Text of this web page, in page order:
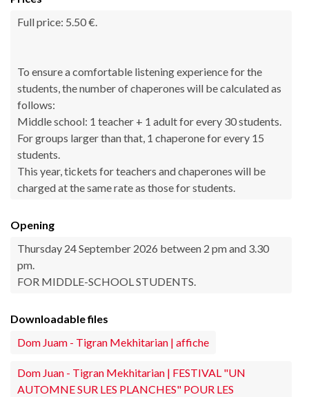
Full price: 5.50 €.
To ensure a comfortable listening experience for the
students, the number of chaperones will be calculated as
follows:
Middle school: 1 teacher + 1 adult for every 30 students.
For groups larger than that, 1 chaperone for every 15
students.
This year, tickets for teachers and chaperones will be
charged at the same rate as those for students.
Opening
Thursday 24 September 2026 between 2 pm and 3.30
pm.
FOR MIDDLE-SCHOOL STUDENTS.
Downloadable files
Dom Juam - Tigran Mekhitarian | affiche
Dom Juan - Tigran Mekhitarian | FESTIVAL "UN
AUTOMNE SUR LES PLANCHES" POUR LES